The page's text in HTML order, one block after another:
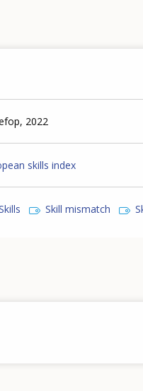
2022
skills index
Skill mismatch